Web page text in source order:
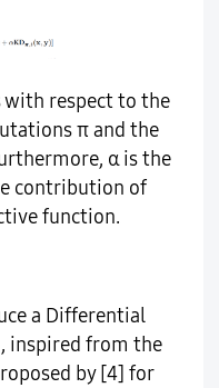
with respect to the
π and the
α is the
contribution of
function.
a Differential
inspired from the
by [4] for